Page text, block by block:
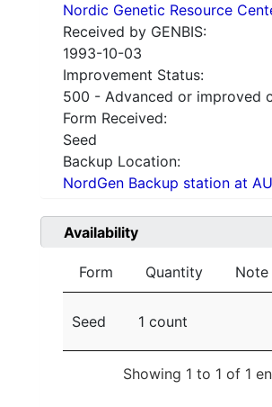
Nordic Genetic Resource
Received by GENBIS:
1993-10-03
Improvement Status:
500 - Advanced or improved
Form Received:
Seed
Backup Location:
NordGen Backup station at
Availability
Form Quantity Note
Seed 1 count
Showing 1 to 1 of 1